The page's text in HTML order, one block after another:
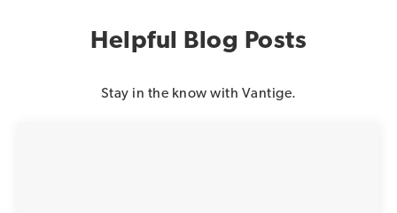
Helpful Blog Posts
Stay in the know with Vantige.